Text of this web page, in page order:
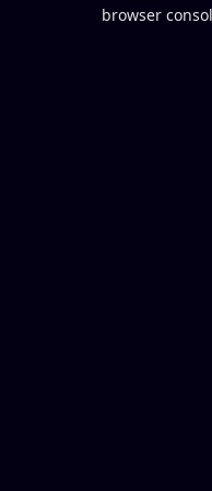
browser